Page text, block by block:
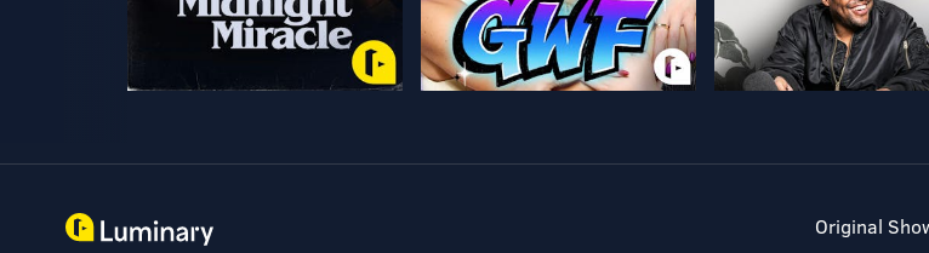
Original